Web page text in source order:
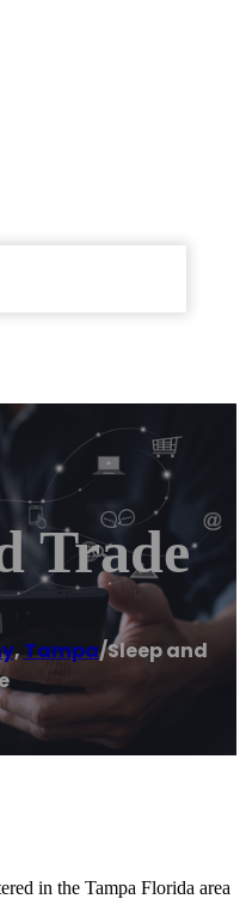
Trade
,Tampa/Sleep and
in the Tampa Florida area